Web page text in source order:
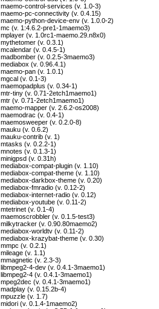
maemo-control-services (v. 1.0-3)
maemo-pc-connectivity (v. 0.4.15)
maemo-python-device-env (v. 1.0.0-2)
mc (v. 1:4.6.2-pre1-1maemo3)
mplayer (v. 1.0rc1-maemo.29.n8x0)
mythetomer (v. 0.3.1)
mcalendar (v. 0.4.5-1)
madbomber (v. 0.2.5-3maemo3)
mediabox (v. 0.96.4.1)
maemo-pan (v. 1.0.1)
mgcal (v. 0.1-3)
maemopadplus (v. 0.34-1)
mtr-tiny (v. 0.71-2etch1maemo1)
mtr (v. 0.71-2etch1maemo1)
maemo-mapper (v. 2.6.2-os2008)
maemodrac (v. 0.4-1)
maemosweeper (v. 0.2.0-8)
mauku (v. 0.6.2)
mauku-contrib (v. 1)
mtasks (v. 0.2.2-1)
mnotes (v. 0.1.3-1)
minigpsd (v. 0.31h)
mediabox-compat-plugin (v. 1.10)
mediabox-compat-theme (v. 1.10)
mediabox-darkbox-theme (v. 0.20)
mediabox-fmradio (v. 0.12-2)
mediabox-internet-radio (v. 0.12)
mediabox-youtube (v. 0.11-2)
mtetrinet (v. 0.1-4)
maemoscrobbler (v. 0.1.5-test3)
milkytracker (v. 0.90.80maemo2)
mediabox-worldtv (v. 0.11-2)
mediabox-krazybat-theme (v. 0.30)
mmpc (v. 0.2.1)
mileage (v. 1.1)
mmagnetic (v. 2.3-3)
libmpeg2-4-dev (v. 0.4.1-3maemo1)
libmpeg2-4 (v. 0.4.1-3maemo1)
mpeg2dec (v. 0.4.1-3maemo1)
madplay (v. 0.15.2b-4)
mpuzzle (v. 1.7)
midori (v. 0.1.4-1maemo2)